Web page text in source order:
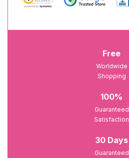
Free
Worldwide
Shopping
100%
Guaranteed
Satisfaction
30 Days
Guaranteed